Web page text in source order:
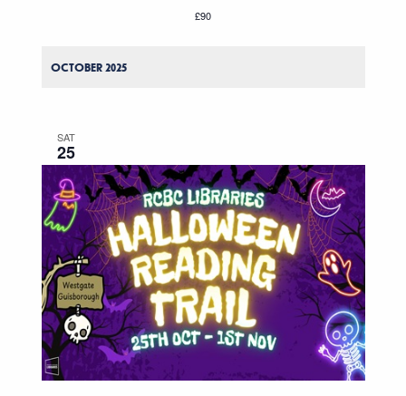
£90
OCTOBER 2025
SAT
25